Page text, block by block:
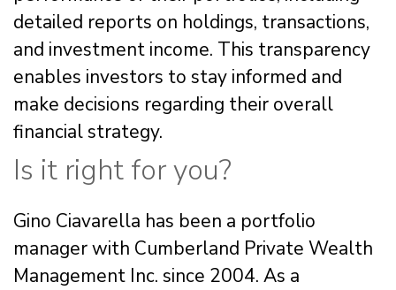
detailed reports on holdings, transactions,
and investment income. This transparency
enables investors to stay informed and
make decisions regarding their overall
financial strategy.
Is it right for you?
Gino Ciavarella has been a portfolio
manager with Cumberland Private Wealth
Management Inc. since 2004. As a